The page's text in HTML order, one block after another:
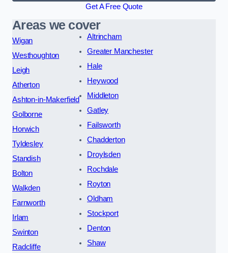
Get A Free Quote
Areas we cover
Wigan
Westhoughton
Leigh
Atherton
Ashton-in-Makerfield
Golborne
Horwich
Tyldesley
Standish
Bolton
Walkden
Farnworth
Irlam
Swinton
Radcliffe
Altrincham
Greater Manchester
Hale
Heywood
Middleton
Gatley
Failsworth
Chadderton
Droylsden
Rochdale
Royton
Oldham
Stockport
Denton
Shaw